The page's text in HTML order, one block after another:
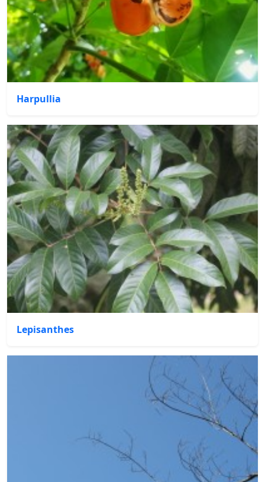
Harpullia
Lepisanthes